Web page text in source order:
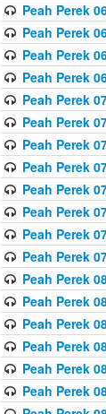
Peah Perek
Peah Perek
Peah Perek
Peah Perek
Peah Perek
Peah Perek
Peah Perek
Peah Perek
Peah Perek
Peah Perek
Peah Perek
Peah Perek
Peah Perek
Peah Perek
Peah Perek
Peah Perek
Peah Perek
Peah Perek